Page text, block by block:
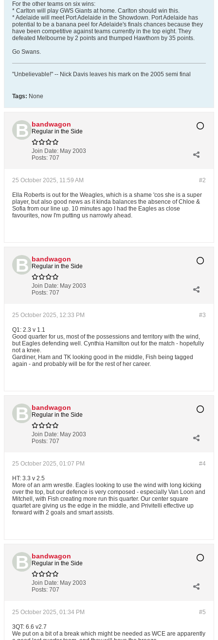
For the other teams on six wins:
* Carlton will play GWS Giants at home. Carlton should win this.
* Adelaide will meet Port Adelaide in the Showdown. Port Adelaide has
potential to be a banana peel for Adelaide's finals chances because they
have been competitive against teams currently in the top eight. They
defeated Melbourne by 2 points and thumped Hawthorn by 35 points.
Go Swans.
"Unbelievable!" -- Nick Davis leaves his mark on the 2005 semi final
Tags: None
bandwagon
Regular in the Side
Join Date: May 2003
Posts: 707
#2
25 October 2025, 11:59 AM
Ella Roberts is out for the Weagles, which is a shame 'cos she is a super
player, but also good news as it kinda balances the absence of Chloe &
Sofia from our line up. 10 minutes ago I had the Eagles as close
favourites, now I'm putting us narrowly ahead.
bandwagon
Regular in the Side
Join Date: May 2003
Posts: 707
#3
25 October 2025, 12:33 PM
Q1: 2.3 v 1.1
Good quarter for us, most of the possessions and territory with the wind,
but Eagles defending well. Cynthia Hamilton out for the match - hopefully
not a knee.
Gardiner, Ham and TK looking good in the middle, Fish being tagged
again - and probably will be for the rest of her career.
bandwagon
Regular in the Side
Join Date: May 2003
Posts: 707
#4
25 October 2025, 01:07 PM
HT: 3.3 v 2.5
More of an arm wrestle. Eagles looking to use the wind with long kicking
over the top, but our defence is very composed - especially Van Loon and
Mitchell, with Fish creating more run this quarter. Our center square
quartet are giving us the edge in the middle, and Privitelli effective up
forward with 2 goals and smart assists.
bandwagon
Regular in the Side
Join Date: May 2003
Posts: 707
#5
25 October 2025, 01:34 PM
3QT: 6.6 v2.7
We put on a bit of a break which might be needed as WCE are apparently